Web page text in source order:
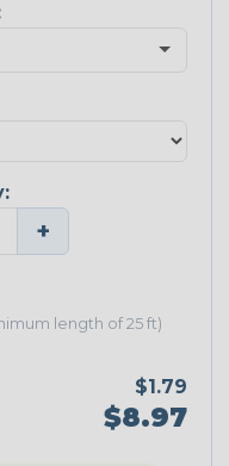
+
length of 25 ft)
$1.79
$8.97